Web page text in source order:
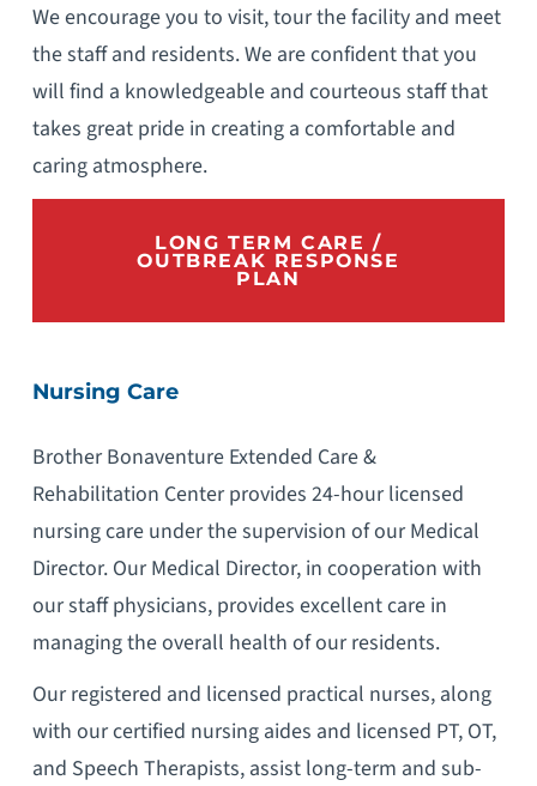
We encourage you to visit, tour the facility and meet
the staff and residents. We are confident that you
will find a knowledgeable and courteous staff that
takes great pride in creating a comfortable and
caring atmosphere.
LONG TERM CARE /
OUTBREAK RESPONSE
PLAN
Nursing Care
Brother Bonaventure Extended Care &
Rehabilitation Center provides 24-hour licensed
nursing care under the supervision of our Medical
Director. Our Medical Director, in cooperation with
our staff physicians, provides excellent care in
managing the overall health of our residents.
Our registered and licensed practical nurses, along
with our certified nursing aides and licensed PT, OT,
and Speech Therapists, assist long-term and sub-